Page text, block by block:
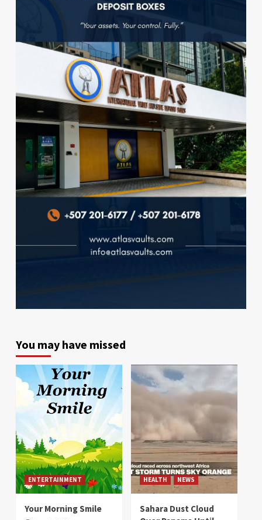
You may have missed
ENTERTAINMENT
Your Morning Smile
HEALTH NEWS
Sahara Dust Cloud